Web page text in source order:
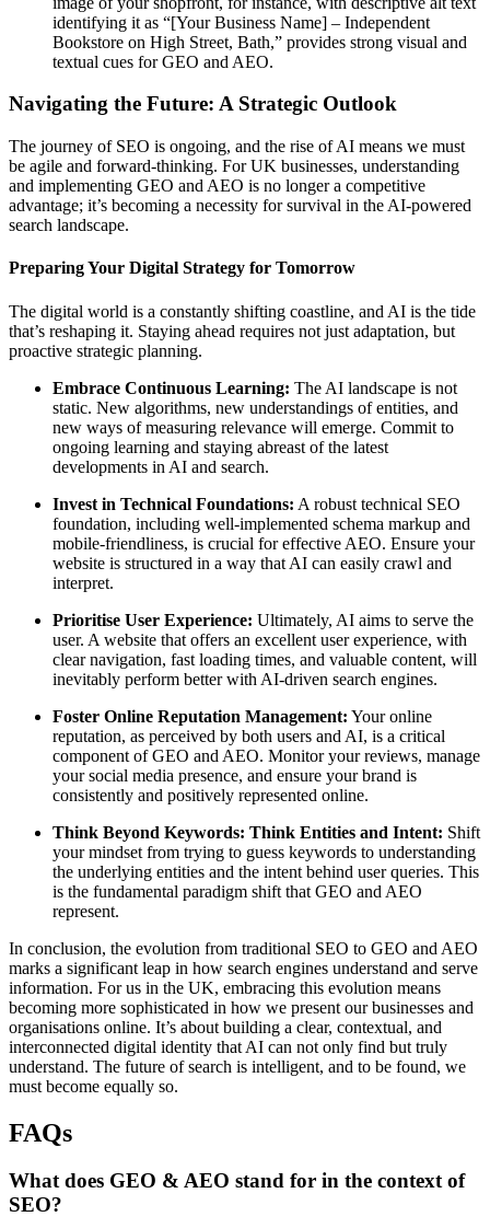
identifying it as “[Your Business Name] – Independent
Bookstore on High Street, Bath,” provides strong visual and
textual cues for GEO and AEO.
Navigating the Future: A Strategic Outlook
The journey of SEO is ongoing, and the rise of AI means we must
be agile and forward-thinking. For UK businesses, understanding
and implementing GEO and AEO is no longer a competitive
advantage; it’s becoming a necessity for survival in the AI-powered
search landscape.
Preparing Your Digital Strategy for Tomorrow
The digital world is a constantly shifting coastline, and AI is the tide
that’s reshaping it. Staying ahead requires not just adaptation, but
proactive strategic planning.
Embrace Continuous Learning: The AI landscape is not
static. New algorithms, new understandings of entities, and
new ways of measuring relevance will emerge. Commit to
ongoing learning and staying abreast of the latest
developments in AI and search.
Invest in Technical Foundations: A robust technical SEO
foundation, including well-implemented schema markup and
mobile-friendliness, is crucial for effective AEO. Ensure your
website is structured in a way that AI can easily crawl and
interpret.
Prioritise User Experience: Ultimately, AI aims to serve the
user. A website that offers an excellent user experience, with
clear navigation, fast loading times, and valuable content, will
inevitably perform better with AI-driven search engines.
Foster Online Reputation Management: Your online
reputation, as perceived by both users and AI, is a critical
component of GEO and AEO. Monitor your reviews, manage
your social media presence, and ensure your brand is
consistently and positively represented online.
Think Beyond Keywords: Think Entities and Intent: Shift
your mindset from trying to guess keywords to understanding
the underlying entities and the intent behind user queries. This
is the fundamental paradigm shift that GEO and AEO
represent.
In conclusion, the evolution from traditional SEO to GEO and AEO
marks a significant leap in how search engines understand and serve
information. For us in the UK, embracing this evolution means
becoming more sophisticated in how we present our businesses and
organisations online. It’s about building a clear, contextual, and
interconnected digital identity that AI can not only find but truly
understand. The future of search is intelligent, and to be found, we
must become equally so.
FAQs
What does GEO & AEO stand for in the context of
SEO?